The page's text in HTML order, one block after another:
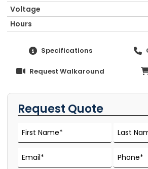
Voltage
Hours
Specifications
Request Walkaround
Request Quote